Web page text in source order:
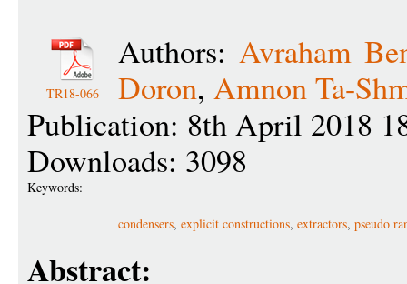
TR18-066
Authors: Avraham
Doron, Amnon Ta-
Publication: 8th April 2018
Downloads: 3098
Keywords:
condensers, explicit constructions, extractors, pseudo
Abstract: